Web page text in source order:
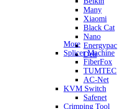
Many
Xiaomi
Black Cat
Nano
Energypac
Deli
More
Splicer Machine
FiberFox
TUMTEC
AC-Net
KVM Switch
Safenet
Crimping Tool